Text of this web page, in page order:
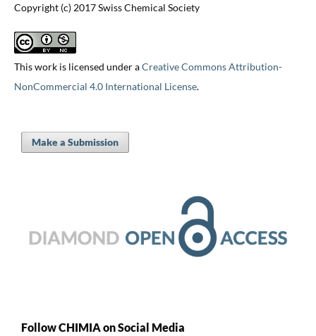
Copyright (c) 2017 Swiss Chemical Society
This work is licensed under aCreative Commons Attribution-
NonCommercial 4.0 International License.
Make a Submission
Follow CHIMIA on Social Media